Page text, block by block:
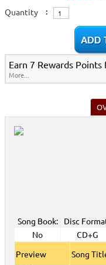
Quantity :
Earn 7 Rewards
More...
Song Book: Disc
No
CD+G
Preview
Song